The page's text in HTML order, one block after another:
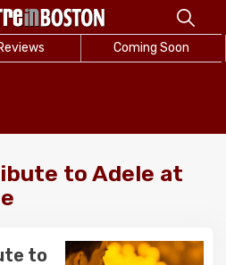
Coming Soon
to Adele at
to